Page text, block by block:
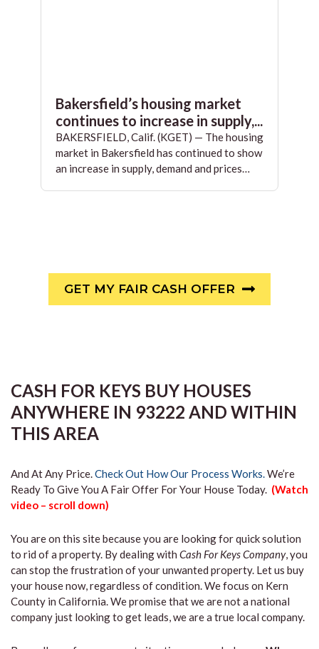
Bakersfield’s housing market
continues to increase in supply,...
BAKERSFIELD, Calif. (KGET) — The housing
market in Bakersfield has continued to show
an increase in supply, demand and prices…
GET MY FAIR CASH OFFER
CASH FOR KEYS BUY HOUSES
ANYWHERE IN 93222 AND WITHIN
THIS AREA
And At Any Price.Check Out How Our Process Works.We’re
Ready To Give You A Fair Offer For Your House Today. (Watch
video – scroll down)
You are on this site because you are looking for quick solution
to rid of a property. By dealing with Cash For Keys Company, you
can stop the frustration of your unwanted property. Let us buy
your house now, regardless of condition. We focus on Kern
County in California. We promise that we are not a national
company just looking to get leads, we are a true local company.